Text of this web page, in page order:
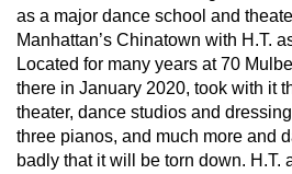
as a major dance school and
Manhattan’s Chinatown with H.T.
Located for many years at 70
there in January 2020, took with it
theater, dance studios and
three pianos, and much more and
badly that it will be torn down. H.T.